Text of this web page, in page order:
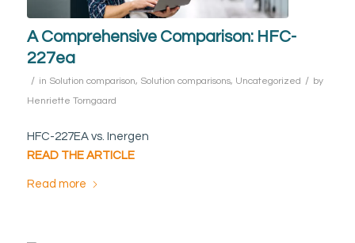
A Comprehensive Comparison: HFC-
227ea
/ in Solution comparison, Solution comparisons, Uncategorized / by
Henriette Torngaard
HFC-227EA vs. Inergen
READ THE ARTICLE
Read more